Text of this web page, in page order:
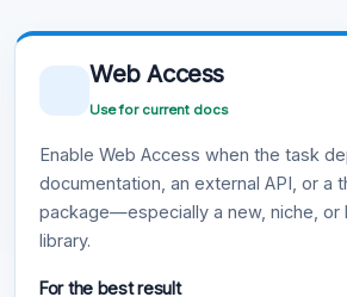
Web Access
Use for current docs
Enable Web Access when the task
documentation, an external API, or a
package—especially a new, niche, or
library.
For the best result